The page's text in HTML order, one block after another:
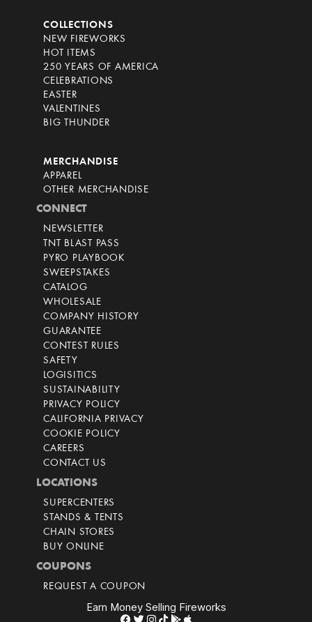
COLLECTIONS
NEW FIREWORKS
HOT ITEMS
250 YEARS OF AMERICA
CELEBRATIONS
EASTER
VALENTINES
BIG THUNDER
MERCHANDISE
APPAREL
OTHER MERCHANDISE
CONNECT
NEWSLETTER
TNT BLAST PASS
PYRO PLAYBOOK
SWEEPSTAKES
CATALOG
WHOLESALE
COMPANY HISTORY
GUARANTEE
CONTEST RULES
SAFETY
LOGISITICS
SUSTAINABILITY
PRIVACY POLICY
CALIFORNIA PRIVACY
COOKIE POLICY
CAREERS
CONTACT US
LOCATIONS
SUPERCENTERS
STANDS & TENTS
CHAIN STORES
BUY ONLINE
COUPONS
REQUEST A COUPON
Earn Money Selling Fireworks